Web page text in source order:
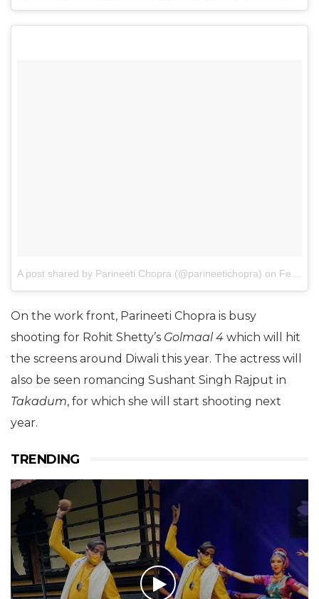
A post shared by Parineeti Chopra (@parineetichopra) on Feb 21, 2017 at 1:09am PST
On the work front, Parineeti Chopra is busy
shooting for Rohit Shetty’s Golmaal 4 which will hit
the screens around Diwali this year. The actress will
also be seen romancing Sushant Singh Rajput in
Takadum, for which she will start shooting next
year.
TRENDING